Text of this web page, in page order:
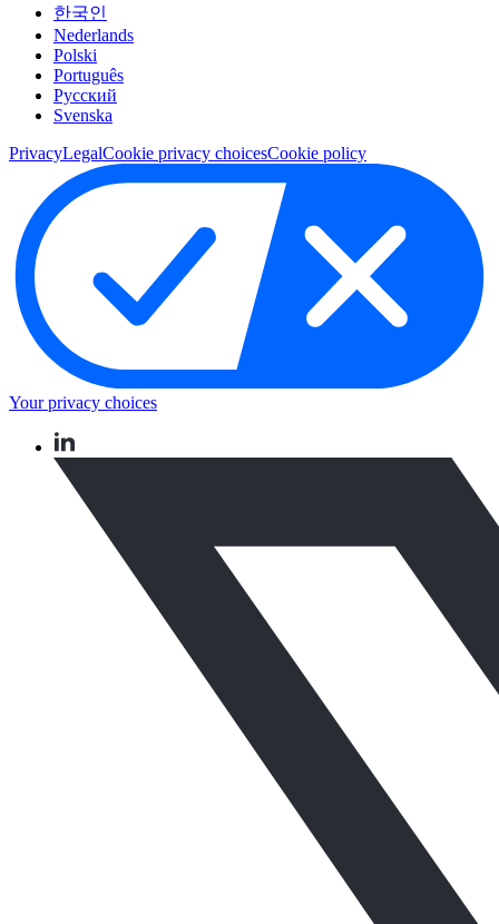
한국인
Nederlands
Polski
Português
Pусский
Svenska
PrivacyLegalCookie privacy choicesCookie policy
Your privacy choices